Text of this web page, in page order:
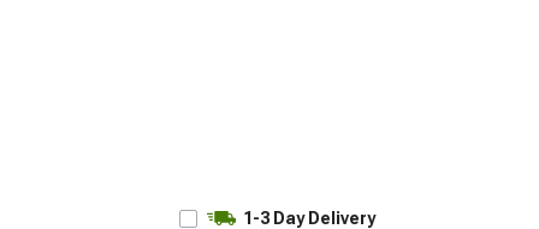
1-3 Day Delivery